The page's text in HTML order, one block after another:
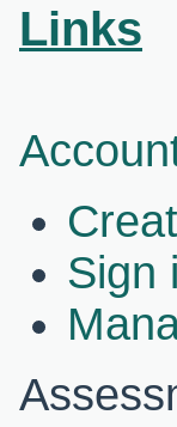
Links
Sign